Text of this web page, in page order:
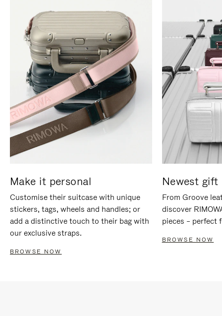
Make it personal
Customise their suitcase with unique
stickers, tags, wheels and handles; or
add a distinctive touch to their bag with
our exclusive straps.
BROWSE NOW
Newest gift
From Groove
discover
pieces – perfect
BROWSE NOW